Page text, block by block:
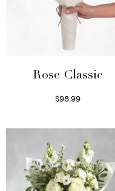
Rose Classic
$98.99